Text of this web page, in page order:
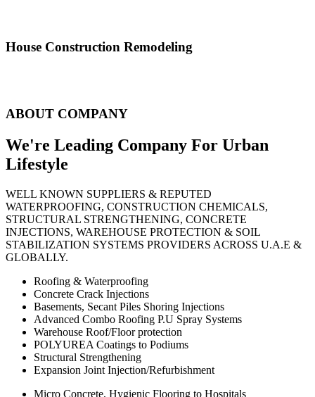
House Construction Remodeling
ABOUT COMPANY
We're Leading Company For Urban
Lifestyle
WELL KNOWN SUPPLIERS & REPUTED
WATERPROOFING, CONSTRUCTION CHEMICALS,
STRUCTURAL STRENGTHENING, CONCRETE
INJECTIONS, WAREHOUSE PROTECTION & SOIL
STABILIZATION SYSTEMS PROVIDERS ACROSS U.A.E &
GLOBALLY.
Roofing & Waterproofing
Concrete Crack Injections
Basements, Secant Piles Shoring Injections
Advanced Combo Roofing P.U Spray Systems
Warehouse Roof/Floor protection
POLYUREA Coatings to Podiums
Structural Strengthening
Expansion Joint Injection/Refurbishment
Micro Concrete, Hygienic Flooring to Hospitals